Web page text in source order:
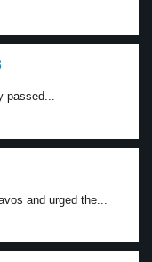
passed...
and urged the...